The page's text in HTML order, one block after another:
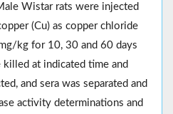
Wistar rats were injected
(Cu) as copper chloride
kg for 10, 30 and 60 days
at indicated time and
and sera was separated and
activity determinations and